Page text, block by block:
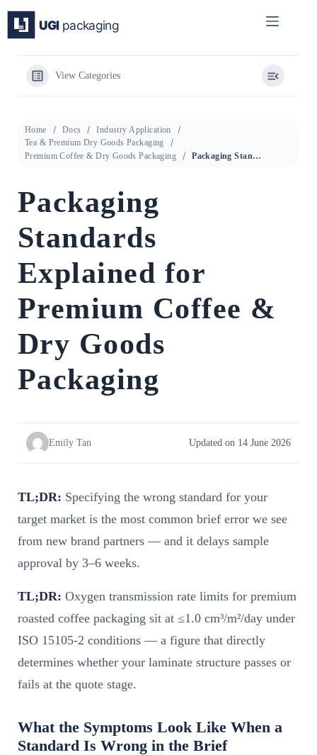
content
View Categories
Home Docs
Industry Application
Tea & Premium Dry Goods Packaging
Premium Coffee & Dry Goods Packaging
Packaging Standards Explained for Premium Coffee & Dry Goods Packaging
Packaging
Standards
Explained for
Premium Coffee &
Dry Goods
Packaging
Emily Tan Updated on 14 June 2026
TL;DR: Specifying the wrong standard for your
target market is the most common brief error we see
from new brand partners — and it delays sample
approval by 3–6 weeks.
TL;DR: Oxygen transmission rate limits for premium
roasted coffee packaging sit at ≤1.0 cm³/m²/day under
ISO 15105-2 conditions — a figure that directly
determines whether your laminate structure passes or
fails at the quote stage.
What the Symptoms Look Like When a
Standard Is Wrong in the Brief